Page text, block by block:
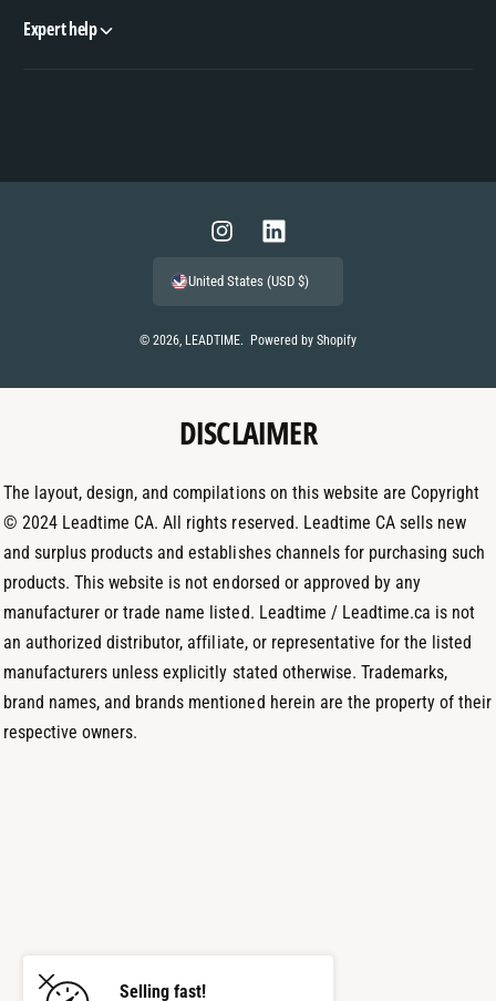
Selling fast!
Expert help
a
e
© 2026, LEADTIME. Powered by Shopify
I
n
t
g
r
m
L
i
k
d
I
United States (USD $)
DISCLAIMER
The layout, design, and compilations on this website are Copyright
© 2024 Leadtime CA. All rights reserved. Leadtime CA sells new
and surplus products and establishes channels for purchasing such
products. This website is not endorsed or approved by any
manufacturer or trade name listed. Leadtime / Leadtime.ca is not
an authorized distributor, affiliate, or representative for the listed
manufacturers unless explicitly stated otherwise. Trademarks,
brand names, and brands mentioned herein are the property of their
respective owners.